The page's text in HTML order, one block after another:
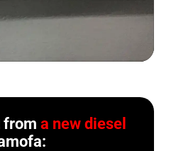
froma new diesel